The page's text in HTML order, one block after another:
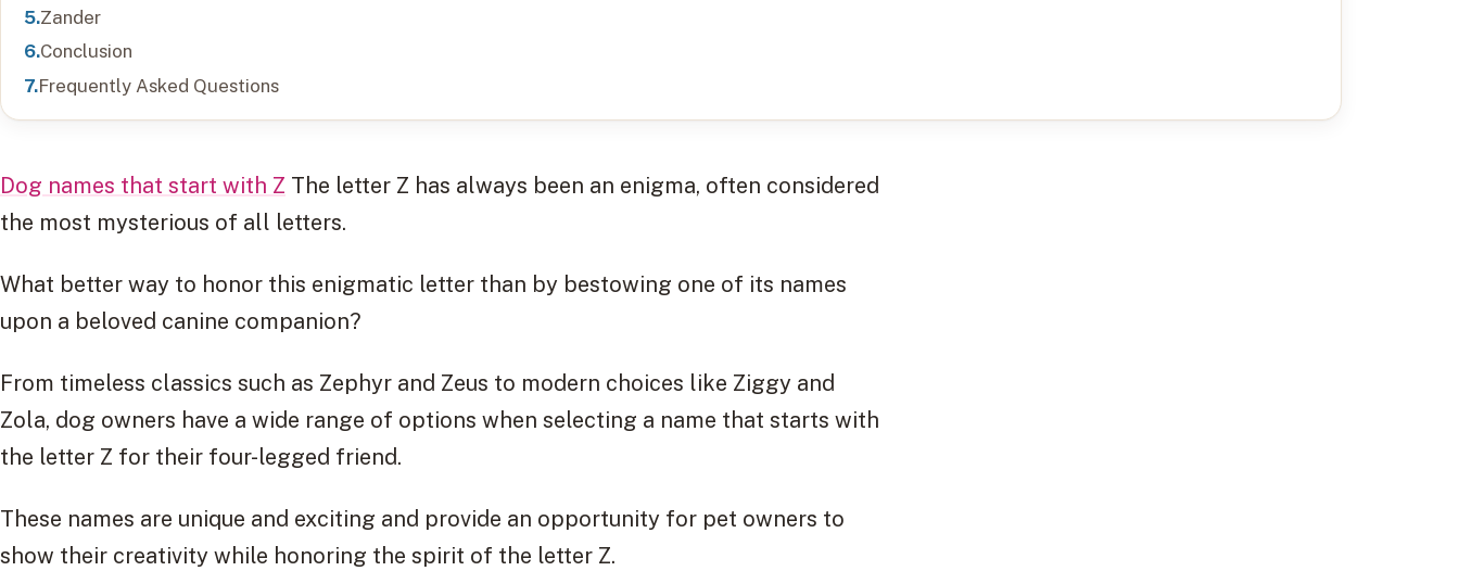
Zander
Conclusion
Frequently Asked Questions
Dog names that start with Z The letter Z has always been an enigma, often considered
the most mysterious of all letters.
What better way to honor this enigmatic letter than by bestowing one of its names
upon a beloved canine companion?
From timeless classics such as Zephyr and Zeus to modern choices like Ziggy and
Zola, dog owners have a wide range of options when selecting a name that starts with
the letter Z for their four-legged friend.
These names are unique and exciting and provide an opportunity for pet owners to
show their creativity while honoring the spirit of the letter Z.